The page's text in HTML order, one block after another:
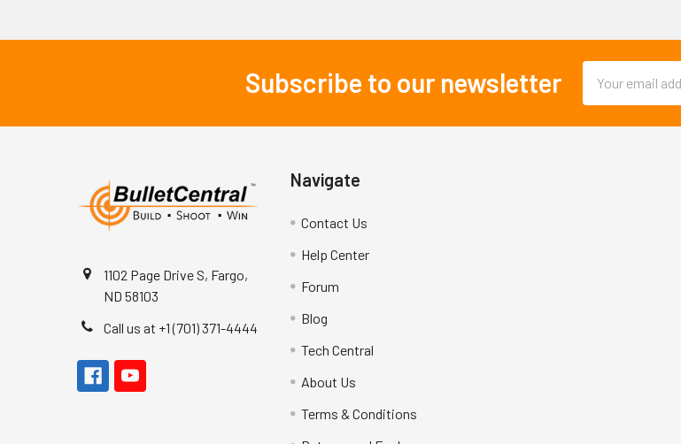
Subscribe to our newsletter
Address
1102 Page Drive S, Fargo,
ND 58103
Call us at +1 (701) 371-4444
Navigate
Contact Us
Help Center
Forum
Blog
Tech Central
About Us
Terms & Conditions